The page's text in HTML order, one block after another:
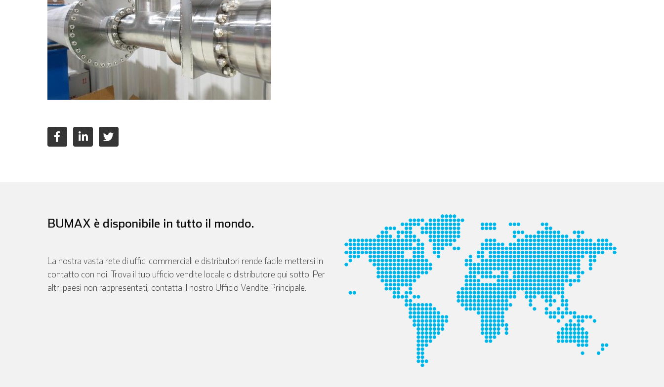
BUMAX è disponibile in tutto il mondo.
La nostra vasta rete di uffici commerciali e distributori rende facile mettersi in
contatto con noi. Trova il tuo ufficio vendite locale o distributore qui sotto. Per
altri paesi non rappresentati, contatta il nostro Ufficio Vendite Principale.